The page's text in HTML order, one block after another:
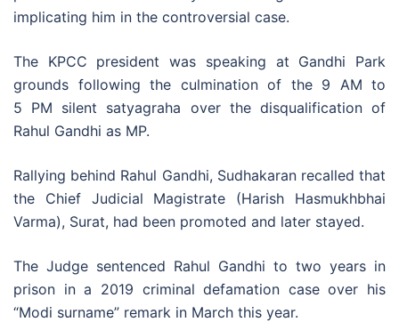
implicating him in the controversial case.
The KPCC president was speaking at Gandhi Park
grounds following the culmination of the 9 AM to
5 PM silent satyagraha over the disqualification of
Rahul Gandhi as MP.
Rallying behind Rahul Gandhi, Sudhakaran recalled that
the Chief Judicial Magistrate (Harish Hasmukhbhai
Varma), Surat, had been promoted and later stayed.
The Judge sentenced Rahul Gandhi to two years in
prison in a 2019 criminal defamation case over his
“Modi surname” remark in March this year.